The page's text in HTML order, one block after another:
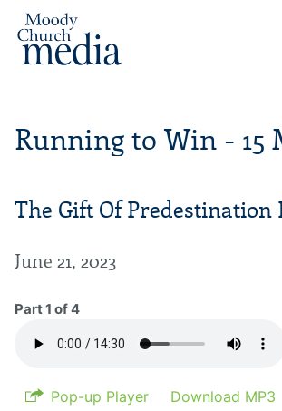
Running to Win - 15
The Gift Of Predestination
June 21, 2023
Part 1 of 4
Pop-up Player Download MP3